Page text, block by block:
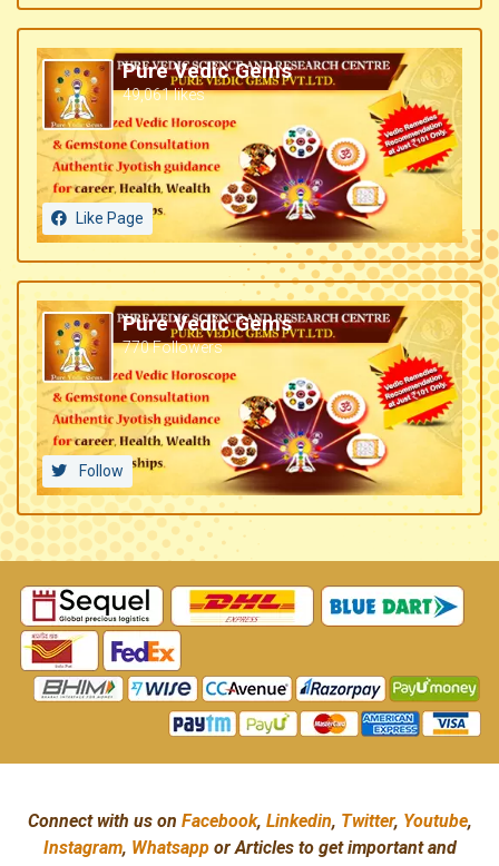
Pure Vedic Gems
49,061 likes
Like Page
Pure Vedic Gems
770 Followers
Follow
Connect with us on Facebook, Linkedin, Twitter, Youtube,
Instagram, Whatsappor Articles to get important and